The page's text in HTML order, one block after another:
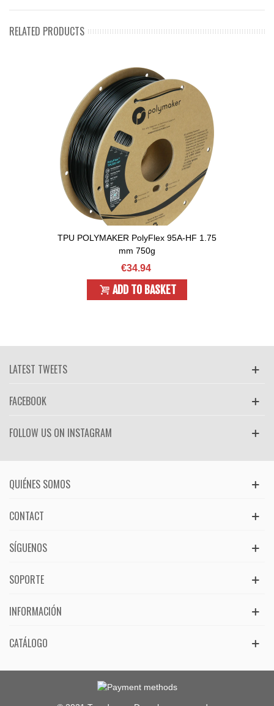
RELATED PRODUCTS
TPU POLYMAKER PolyFlex 95A-HF 1.75
mm 750g
€34.94
ADD TO BASKET
LATEST TWEETS
FACEBOOK
FOLLOW US ON INSTAGRAM
QUIÉNES SOMOS
CONTACT
SÍGUENOS
SOPORTE
INFORMACIÓN
CATÁLOGO